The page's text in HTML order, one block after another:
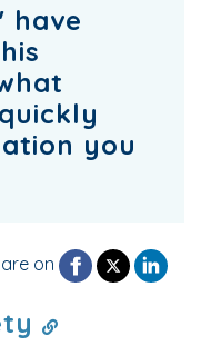
have
you
on